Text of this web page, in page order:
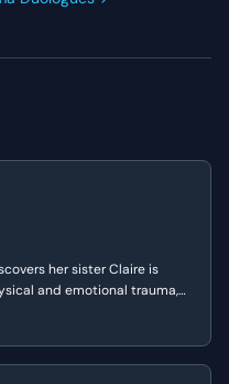
her sister Claire is
and emotional trauma,
and refuses help,